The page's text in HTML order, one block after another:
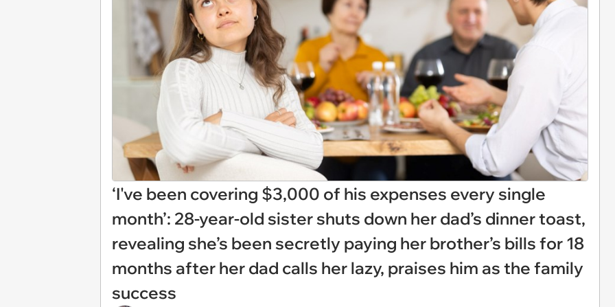
‘I've been covering $3,000 of his expenses every single
month’: 28-year-old sister shuts down her dad’s dinner toast,
revealing she’s been secretly paying her brother’s bills for 18
months after her dad calls her lazy, praises him as the family
success